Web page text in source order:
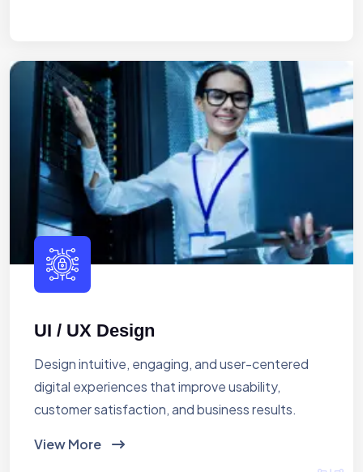
UI / UX Design
Design intuitive, engaging, and user-centered
digital experiences that improve usability,
customer satisfaction, and business results.
View More